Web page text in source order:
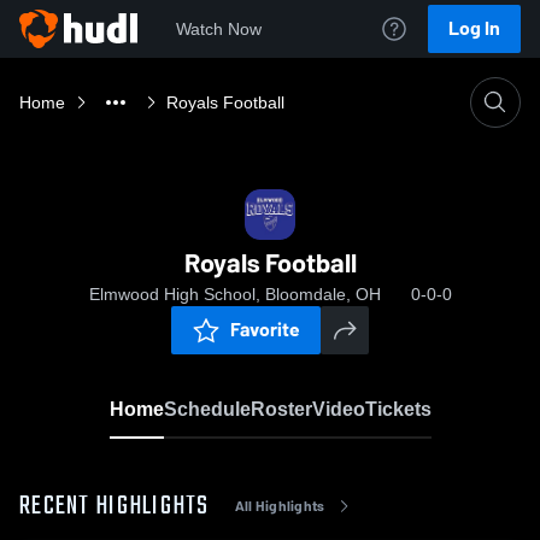
Watch Now Log In
Home Royals Football
Royals Football
Elmwood High School, Bloomdale, OH 0-0-0
Favorite
HomeScheduleRosterVideoTickets
RECENT HIGHLIGHTS All Highlights